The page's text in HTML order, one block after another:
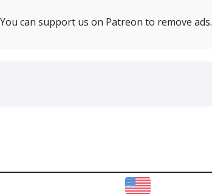
You can support us on Patreon to remove ads.